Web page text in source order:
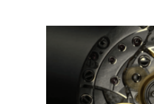
Audemars Piguet - Royal Oak